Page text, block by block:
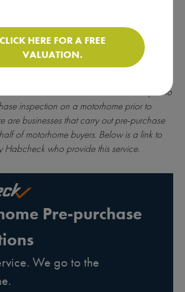
on this website are sold on behalf of
information about brokerage
click here
of the chassis. We advise all buyers to
inspection on a motorhome prior to
are businesses that carry out pre-purchase
of motorhome buyers. Below is a link to
Habcheck who provide this service.
Pre-purchase
We go to the
CLICK HERE FOR A FREE
VALUATION.